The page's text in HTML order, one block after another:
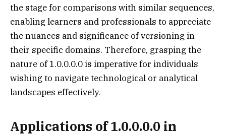
the stage for comparisons with similar sequences,
enabling learners and professionals to appreciate
the nuances and significance of versioning in
their specific domains. Therefore, grasping the
nature of 1.0.0.0.0 is imperative for individuals
wishing to navigate technological or analytical
landscapes effectively.
Applications of 1.0.0.0.0 in